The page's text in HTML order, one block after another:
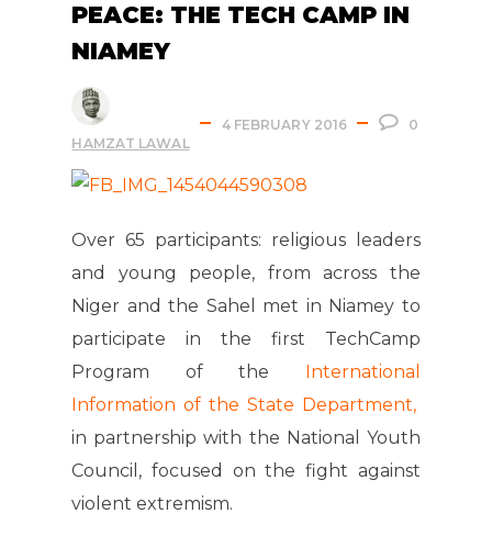
PEACE: THE TECH CAMP IN
NIAMEY
HAMZAT LAWAL
4 FEBRUARY 2016 0
Over 65 participants: religious leaders
and young people, from across the
Niger and the Sahel met in Niamey to
participate in the first TechCamp
Program of the International
Information of the State Department,
in partnership with the National Youth
Council, focused on the fight against
violent extremism.